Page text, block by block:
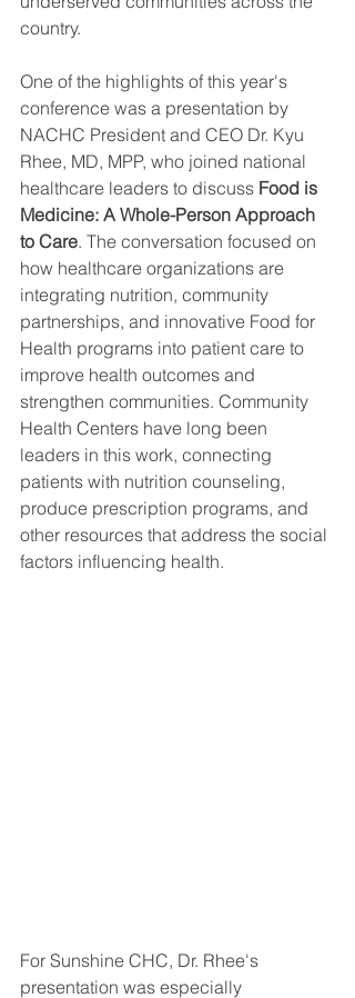
country.
One of the highlights of this year's
conference was a presentation by
NACHC President and CEO Dr. Kyu
Rhee, MD, MPP, who joined national
healthcare leaders to discuss Food is
Medicine: A Whole-Person Approach
to Care. The conversation focused on
how healthcare organizations are
integrating nutrition, community
partnerships, and innovative Food for
Health programs into patient care to
improve health outcomes and
strengthen communities. Community
Health Centers have long been
leaders in this work, connecting
patients with nutrition counseling,
produce prescription programs, and
other resources that address the social
factors influencing health.
For Sunshine CHC, Dr. Rhee's
presentation was especially